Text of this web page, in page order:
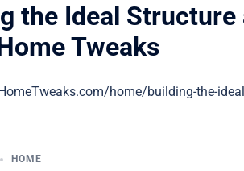
the Ideal
Tweaks
home/building-the-
HOME